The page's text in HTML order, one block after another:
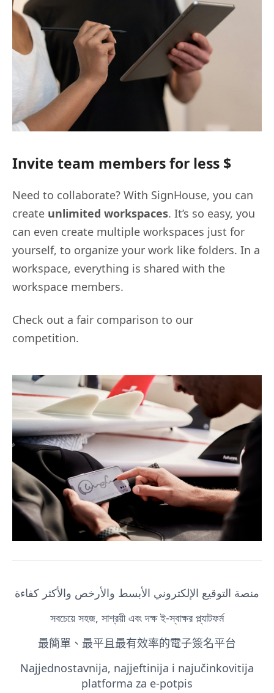
Invite team members for less $
Need to collaborate? With SignHouse, you can
create unlimited workspaces. It’s so easy, you
can even create multiple workspaces just for
yourself, to organize your work like folders. In a
workspace, everything is shared with the
workspace members.
Check out a fair comparison to our
competition.
منصة التوقيع الإلكتروني الأبسط والأرخص والأكثر كفاءة
সবচেয়ে সহজ, সাশ্রয়ী এবং দক্ষ ই-স্বাক্ষর প্ল্যাটফর্ম
最簡單、最平且最有效率的電子簽名平台
Najjednostavnija, najjeftinija i najučinkovitija
platforma za e-potpis